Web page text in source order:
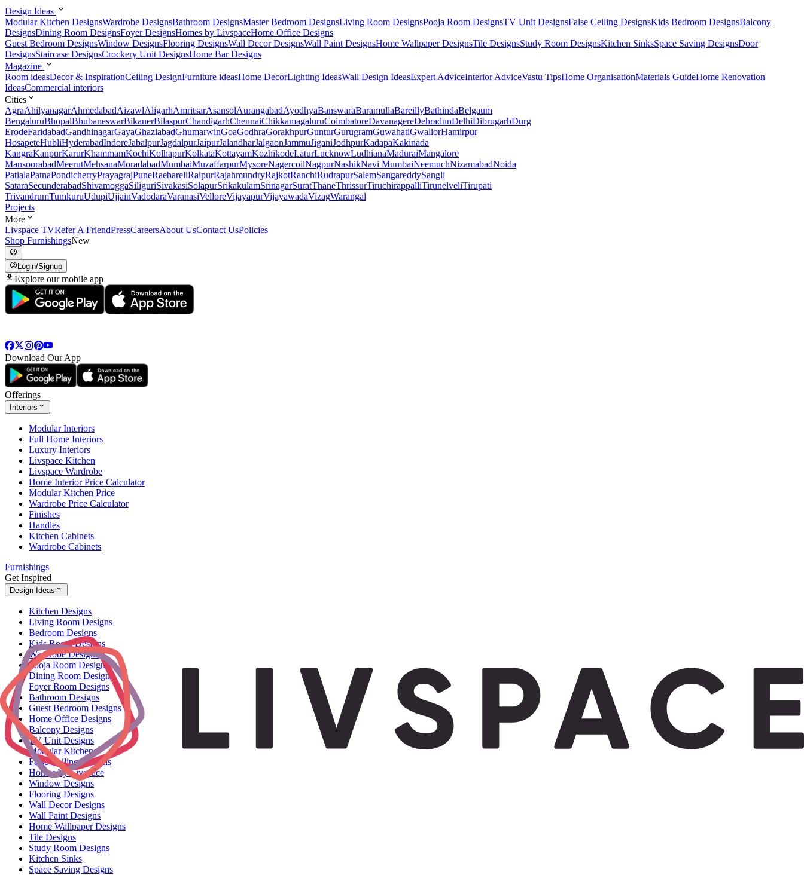
Design Ideas
Modular Kitchen DesignsWardrobe DesignsBathroom DesignsMaster Bedroom DesignsLiving Room DesignsPooja Room DesignsTV Unit DesignsFalse Ceiling DesignsKids Bedroom DesignsBalcony
DesignsDining Room DesignsFoyer DesignsHomes by LivspaceHome Office Designs
Guest Bedroom DesignsWindow DesignsFlooring DesignsWall Decor DesignsWall Paint DesignsHome Wallpaper DesignsTile DesignsStudy Room DesignsKitchen SinksSpace Saving DesignsDoor
DesignsStaircase DesignsCrockery Unit DesignsHome Bar Designs
Magazine
Room ideasDecor & InspirationCeiling DesignFurniture ideasHome DecorLighting IdeasWall Design IdeasExpert AdviceInterior AdviceVastu TipsHome OrganisationMaterials GuideHome Renovation
IdeasCommercial interiors
Cities
AgraAhilyanagarAhmedabadAizawlAligarhAmritsarAsansolAurangabadAyodhyaBanswaraBaramullaBareillyBathindaBelgaum
BengaluruBhopalBhubaneswarBikanerBilaspurChandigarhChennaiChikkamagaluruCoimbatoreDavanagereDehradunDelhiDibrugarhDurg
ErodeFaridabadGandhinagarGayaGhaziabadGhumarwinGoaGodhraGorakhpurGunturGurugramGuwahatiGwaliorHamirpur
HosapeteHubliHyderabadIndoreJabalpurJagdalpurJaipurJalandharJalgaonJammuJiganiJodhpurKadapaKakinada
KangraKanpurKarurKhammamKochiKolhapurKolkataKottayamKozhikodeLaturLucknowLudhianaMaduraiMangalore
MansoorabadMeerutMehsanaMoradabadMumbaiMuzaffarpurMysoreNagercoilNagpurNashikNavi MumbaiNeemuchNizamabadNoida
PatialaPatnaPondicherryPrayagrajPuneRaebareliRaipurRajahmundryRajkotRanchiRudrapurSalemSangareddySangli
SataraSecunderabadShivamoggaSiliguriSivakasiSolapurSrikakulamSrinagarSuratThaneThrissurTiruchirappalliTirunelveliTirupati
TrivandrumTumkuruUdupiUjjainVadodaraVaranasiVelloreVijayapurVijayawadaVizagWarangal
Projects
More
Livspace TVRefer A FriendPressCareersAbout UsContact UsPolicies
Shop FurnishingsNew
Login/Signup
Explore our mobile app
Download Our App
Offerings
Interiors
Modular Interiors
Full Home Interiors
Luxury Interiors
Livspace Kitchen
Livspace Wardrobe
Home Interior Price Calculator
Modular Kitchen Price
Wardrobe Price Calculator
Finishes
Handles
Kitchen Cabinets
Wardrobe Cabinets
Furnishings
Get Inspired
Design Ideas
Kitchen Designs
Living Room Designs
Bedroom Designs
Kids Room Designs
Wardrobe Designs
Pooja Room Designs
Dining Room Designs
Foyer Room Designs
Bathroom Designs
Guest Bedroom Designs
Home Office Designs
Balcony Designs
TV Unit Designs
Modular Kitchen
False Ceiling Designs
Homes by Livspace
Window Designs
Flooring Designs
Wall Decor Designs
Wall Paint Designs
Home Wallpaper Designs
Tile Designs
Study Room Designs
Kitchen Sinks
Space Saving Designs